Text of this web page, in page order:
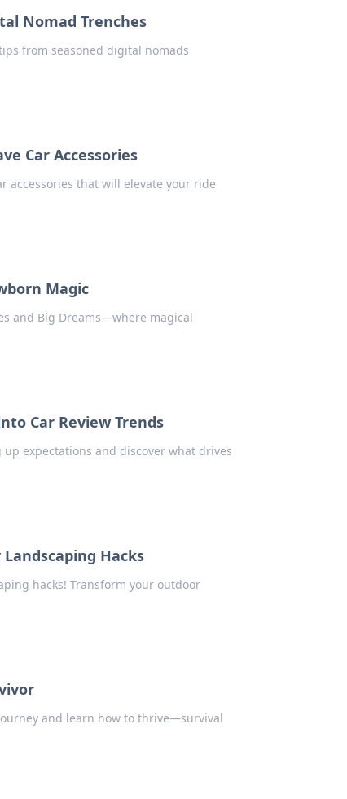
Nomad Trenches
from seasoned digital nomads
Car Accessories
accessories that will elevate your ride
Magic
and Big Dreams—where magical
Car Review Trends
expectations and discover what drives
Hacks
hacks! Transform your outdoor
and learn how to thrive—survival